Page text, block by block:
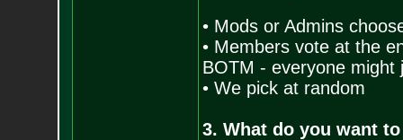
• Mods or Admins
• Members vote at the
BOTM - everyone
• We pick at random
3. What do you want